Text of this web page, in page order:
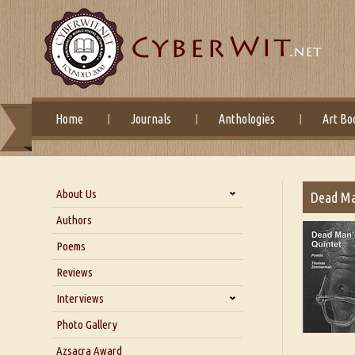
Home Journals Anthologies Art
About Us
About Us
Blog
Our Story
Authors
Poems
Reviews
Interviews
Interview with Dr. Santosh Kumar
Interview with Azsacra
Photo Gallery
Azsacra Award
Dead